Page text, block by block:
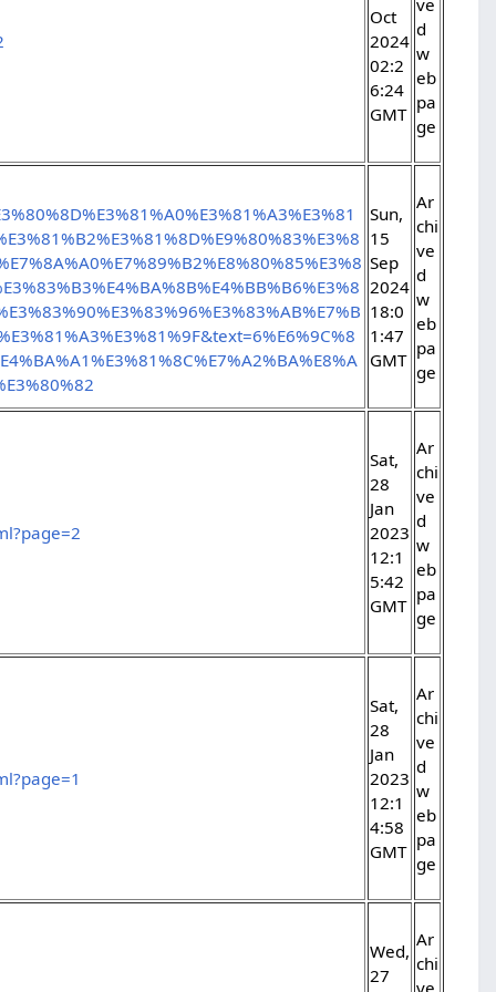
Oct
2024
02:2
6:24
GMT
d
w
eb
pa
ge
Sun,
15
Sep
2024
18:0
1:47
GMT
Ar
chi
ve
d
w
eb
pa
ge
Sat,
28
Jan
2023
12:1
5:42
GMT
Ar
chi
ve
d
w
eb
pa
ge
Sat,
28
Jan
2023
12:1
4:58
GMT
Ar
chi
ve
d
w
eb
pa
ge
Wed,
27
Ar
chi
ve